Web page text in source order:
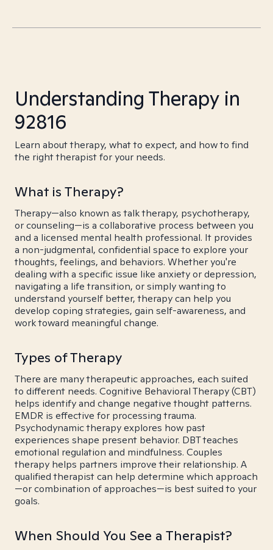
Understanding Therapy in
92816
Learn about therapy, what to expect, and how to find
the right therapist for your needs.
What is Therapy?
Therapy—also known as talk therapy, psychotherapy,
or counseling—is a collaborative process between you
and a licensed mental health professional. It provides
a non-judgmental, confidential space to explore your
thoughts, feelings, and behaviors. Whether you're
dealing with a specific issue like anxiety or depression,
navigating a life transition, or simply wanting to
understand yourself better, therapy can help you
develop coping strategies, gain self-awareness, and
work toward meaningful change.
Types of Therapy
There are many therapeutic approaches, each suited
to different needs. Cognitive Behavioral Therapy (CBT)
helps identify and change negative thought patterns.
EMDR is effective for processing trauma.
Psychodynamic therapy explores how past
experiences shape present behavior. DBT teaches
emotional regulation and mindfulness. Couples
therapy helps partners improve their relationship. A
qualified therapist can help determine which approach
—or combination of approaches—is best suited to your
goals.
When Should You See a Therapist?